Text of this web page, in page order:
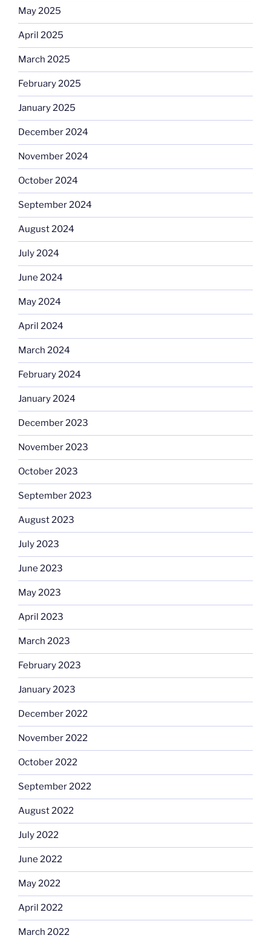
May 2025
April 2025
March 2025
February 2025
January 2025
December 2024
November 2024
October 2024
September 2024
August 2024
July 2024
June 2024
May 2024
April 2024
March 2024
February 2024
January 2024
December 2023
November 2023
October 2023
September 2023
August 2023
July 2023
June 2023
May 2023
April 2023
March 2023
February 2023
January 2023
December 2022
November 2022
October 2022
September 2022
August 2022
July 2022
June 2022
May 2022
April 2022
March 2022